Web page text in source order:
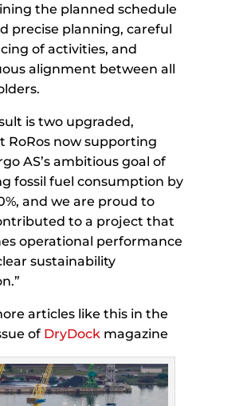
the planned schedule
precise planning, careful
of activities, and
alignment between all
is two upgraded,
RoRos now supporting
AS’s ambitious goal of
fossil fuel consumption by
and we are proud to
to a project that
operational performance
sustainability
articles like this in the
of DryDock magazine